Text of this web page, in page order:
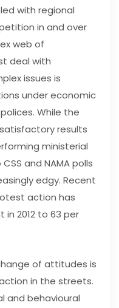
with regional
in and over
web of
deal with
issues is
under economic
While the
results
ministerial
and NAMA polls
edgy. Recent
action has
in 2012 to 63 per
of attitudes is
in the streets.
and behavioural